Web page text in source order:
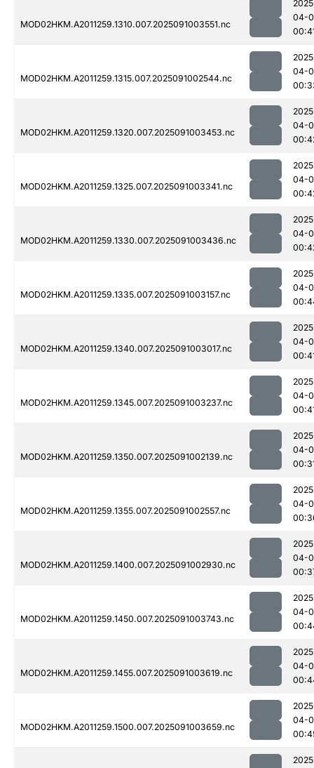
MOD02HKM.A2011259.1310.007.2025091003551.nc
04-
MOD02HKM.A2011259.1315.007.2025091002544.nc
04-
MOD02HKM.A2011259.1320.007.2025091003453.nc
04-
MOD02HKM.A2011259.1325.007.2025091003341.nc
04-
MOD02HKM.A2011259.1330.007.2025091003436.nc
04-
MOD02HKM.A2011259.1335.007.2025091003157.nc
04-
MOD02HKM.A2011259.1340.007.2025091003017.nc
04-
MOD02HKM.A2011259.1345.007.2025091003237.nc
04-
MOD02HKM.A2011259.1350.007.2025091002139.nc
04-
MOD02HKM.A2011259.1355.007.2025091002557.nc
04-
MOD02HKM.A2011259.1400.007.2025091002930.nc
04-
MOD02HKM.A2011259.1450.007.2025091003743.nc
04-
MOD02HKM.A2011259.1455.007.2025091003619.nc
04-
MOD02HKM.A2011259.1500.007.2025091003659.nc
04-